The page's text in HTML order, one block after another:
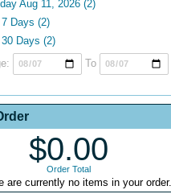
Aug 11, 2026 (2)
7 Days (2)
30 Days (2)
To
$0.00
Order Total
are currently no items in your order.